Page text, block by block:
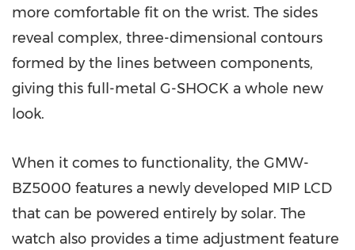
more comfortable fit on the wrist. The sides
reveal complex, three-dimensional contours
formed by the lines between components,
giving this full-metal G-SHOCK a whole new
look.
When it comes to functionality, the GMW-
BZ5000 features a newly developed MIP LCD
that can be powered entirely by solar. The
watch also provides a time adjustment feature